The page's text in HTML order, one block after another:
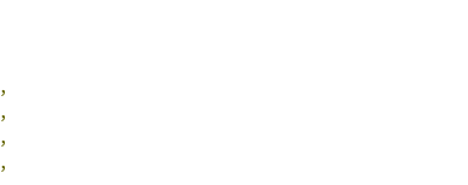
,
,
,
,